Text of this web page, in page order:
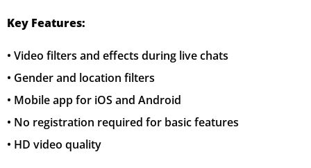
Key Features:
• Video filters and effects during live chats
• Gender and location filters
• Mobile app for iOS and Android
• No registration required for basic features
• HD video quality